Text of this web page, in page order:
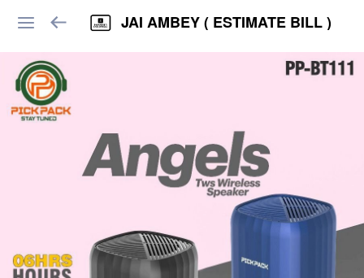
JAI AMBEY ( ESTIMATE BILL )